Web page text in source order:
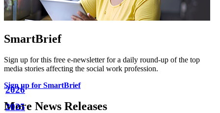
SmartBrief
Sign up for this free e-newsletter for a daily round-up of the top
media stories affecting the social work profession.
Sign up for SmartBrief
More News Releases
2026
2025